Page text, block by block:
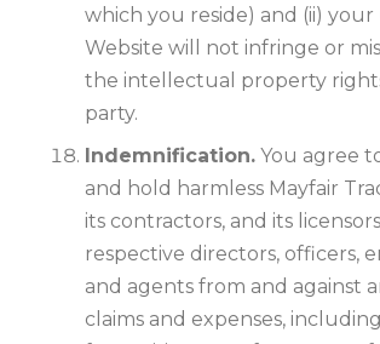
which you reside) and (ii)
Website will not infringe or
the intellectual property
party.
Indemnification. You agree
and hold harmless Mayfair
its contractors, and its
respective directors, officers,
and agents from and against
claims and expenses,